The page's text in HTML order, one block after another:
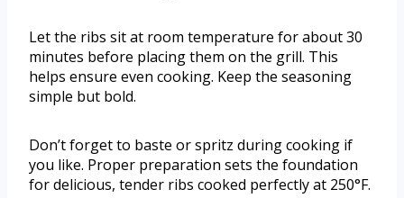
Let the ribs sit at room temperature for about 30
minutes before placing them on the grill. This
helps ensure even cooking. Keep the seasoning
simple but bold.
Don’t forget to baste or spritz during cooking if
you like. Proper preparation sets the foundation
for delicious, tender ribs cooked perfectly at 250°F.